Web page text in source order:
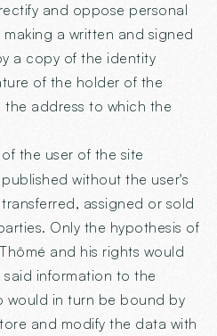
and oppose personal
a written and signed
a copy of the identity
of the holder of the
address to which the
the user of the site
without the user's
assigned or sold
Only the hypothesis of
and his rights would
said information to the
would in turn be bound by
and modify the data with